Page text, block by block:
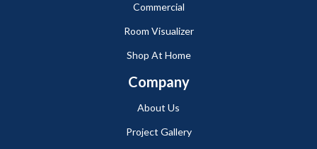
Commercial
Room Visualizer
Shop At Home
Company
About Us
Project Gallery